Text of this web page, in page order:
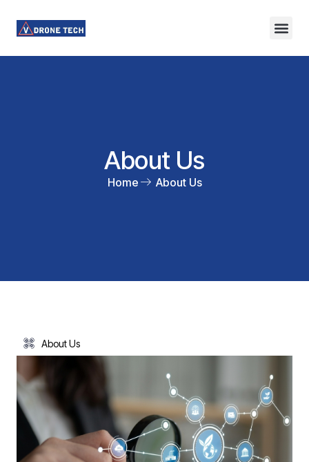
About Us
Home About Us
About Us